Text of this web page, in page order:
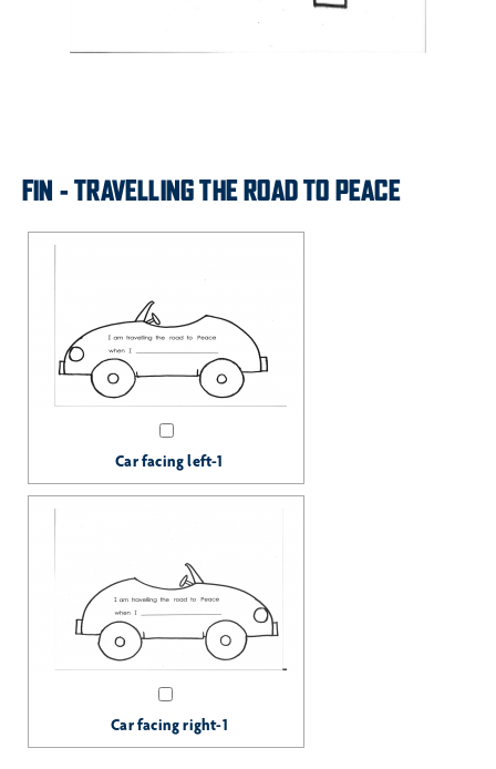
FIN - TRAVELLING THE ROAD TO PEACE
Car facing left-1
Car facing right-1